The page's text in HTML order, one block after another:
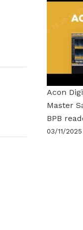
Acon
Master
BPB
03/11/2025